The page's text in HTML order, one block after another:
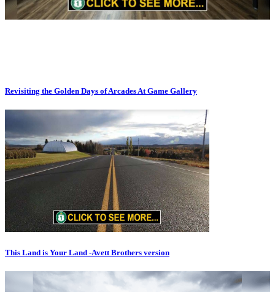
Revisiting the Golden Days of Arcades At Game Gallery
This Land is Your Land -Avett Brothers version